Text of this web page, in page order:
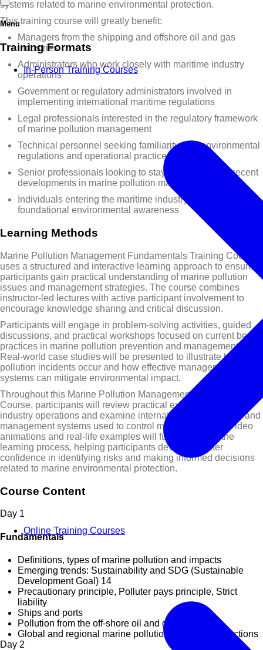
Menu
Training Formats
In-Person Training Courses
Online Training Courses
systems related to marine environmental protection.
This training course will greatly benefit:
Managers from the shipping and offshore oil and gas
industries
Administrators who work closely with maritime industry
operations
Government or regulatory administrators involved in
implementing international maritime regulations
Legal professionals interested in the regulatory framework
of marine pollution management
Technical personnel seeking familiarity with environmental
regulations and operational practices
Senior professionals looking to stay informed about recent
developments in marine pollution management
Individuals entering the maritime industry who require
foundational environmental awareness
Learning Methods
Marine Pollution Management Fundamentals Training Course
uses a structured and interactive learning approach to ensure
participants gain practical understanding of marine pollution
issues and management strategies. The course combines
instructor-led lectures with active participant involvement to
encourage knowledge sharing and critical discussion.
Participants will engage in problem-solving activities, guided
discussions, and practical workshops focused on current best
practices in marine pollution prevention and management.
Real-world case studies will be presented to illustrate how
pollution incidents occur and how effective management
systems can mitigate environmental impact.
Throughout this Marine Pollution Management Training
Course, participants will review practical examples from
industry operations and examine international conventions and
management systems used to control marine pollution. Video
animations and real-life examples will further support the
learning process, helping participants develop greater
confidence in identifying risks and making informed decisions
related to marine environmental protection.
Course Content
Day 1
Fundamentals
Definitions, types of marine pollution and impacts
Emerging trends: Sustainability and SDG (Sustainable
Development Goal) 14
Precautionary principle, Polluter pays principle, Strict
liability
Ships and ports
Pollution from the off-shore oil and gas sector
Global and regional marine pollution management actions
Day 2